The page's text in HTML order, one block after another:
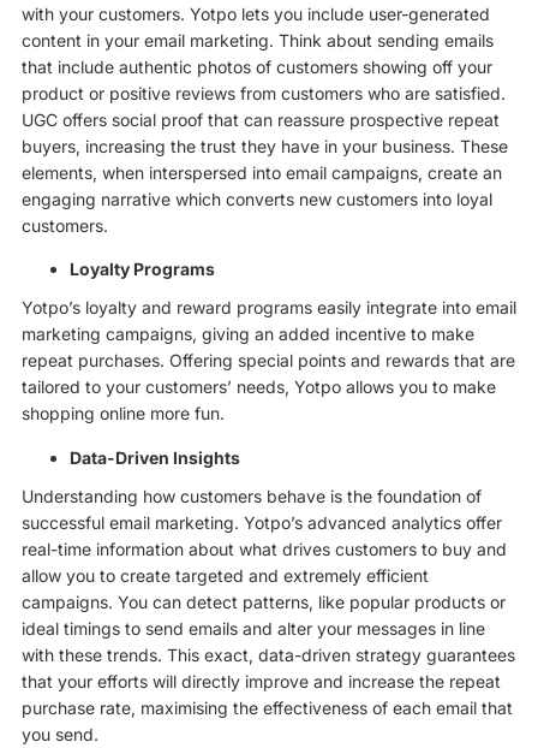
with your customers. Yotpo lets you include user-generated
content in your email marketing. Think about sending emails
that include authentic photos of customers showing off your
product or positive reviews from customers who are satisfied.
UGC offers social proof that can reassure prospective repeat
buyers, increasing the trust they have in your business. These
elements, when interspersed into email campaigns, create an
engaging narrative which converts new customers into loyal
customers.
Loyalty Programs
Yotpo’s loyalty and reward programs easily integrate into email
marketing campaigns, giving an added incentive to make
repeat purchases. Offering special points and rewards that are
tailored to your customers’ needs, Yotpo allows you to make
shopping online more fun.
Data-Driven Insights
Understanding how customers behave is the foundation of
successful email marketing. Yotpo’s advanced analytics offer
real-time information about what drives customers to buy and
allow you to create targeted and extremely efficient
campaigns. You can detect patterns, like popular products or
ideal timings to send emails and alter your messages in line
with these trends. This exact, data-driven strategy guarantees
that your efforts will directly improve and increase the repeat
purchase rate, maximising the effectiveness of each email that
you send.